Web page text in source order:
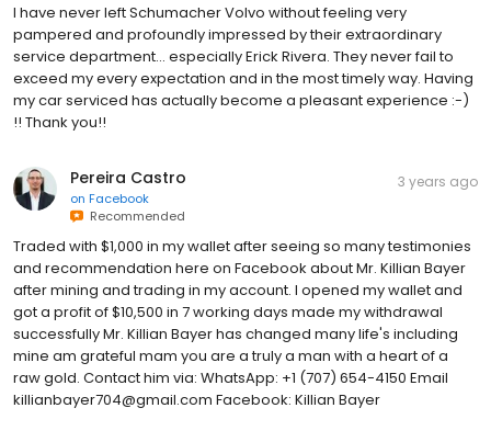
I have never left Schumacher Volvo without feeling very
pampered and profoundly impressed by their extraordinary
service department... especially Erick Rivera. They never fail to
exceed my every expectation and in the most timely way. Having
my car serviced has actually become a pleasant experience :-)
!! Thank you!!
Pereira Castro
on Facebook
Recommended
3 years ago
Traded with $1,000 in my wallet after seeing so many testimonies
and recommendation here on Facebook about Mr. Killian Bayer
after mining and trading in my account. I opened my wallet and
got a profit of $10,500 in 7 working days made my withdrawal
successfully Mr. Killian Bayer has changed many life's including
mine am grateful mam you are a truly a man with a heart of a
raw gold. Contact him via: WhatsApp: +1 (707) 654-4150 Email
killianbayer704@gmail.com Facebook: Killian Bayer